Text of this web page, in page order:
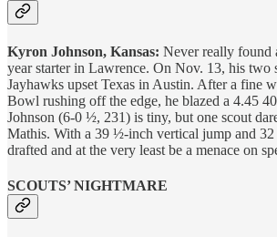
Kyron Johnson, Kansas: Never really found
year starter in Lawrence. On Nov. 13, his two
Jayhawks upset Texas in Austin. After a fine
Bowl rushing off the edge, he blazed a 4.45
Johnson (6-0 ½, 231) is tiny, but one scout
Mathis. With a 39 ½-inch vertical jump and
drafted and at the very least be a menace on
SCOUTS’ NIGHTMARE